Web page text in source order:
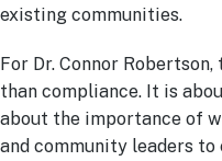
existing communities.
For Dr. Connor
than compliance. It is
about the importance of
and community leaders